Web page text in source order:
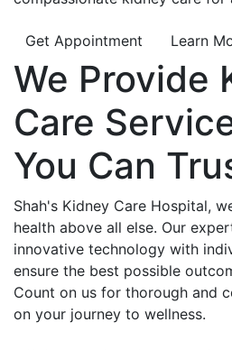
Get Appointment Learn
We Provide
Care
You Can
Shah's Kidney Care Hospital,
health above all else. Our
innovative technology with
ensure the best possible
Count on us for thorough and
on your journey to wellness.